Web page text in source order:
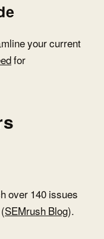
your current
for
over 140 issues
SEMrush Blog).